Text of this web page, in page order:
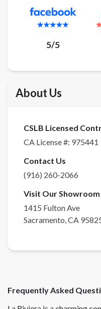
5/5
About Us
CSLB Licensed
CA License #: 975441
Contact Us
(916) 260-2066
Visit Our Showroom
1415 Fulton Ave
Sacramento,CA
Frequently Asked